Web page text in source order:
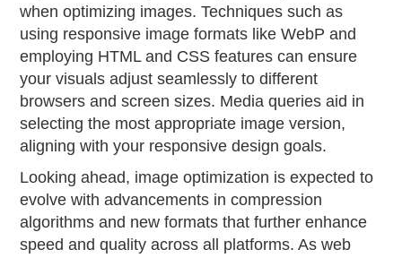
when optimizing images. Techniques such as
using responsive image formats like WebP and
employing HTML and CSS features can ensure
your visuals adjust seamlessly to different
browsers and screen sizes. Media queries aid in
selecting the most appropriate image version,
aligning with your responsive design goals.
Looking ahead, image optimization is expected to
evolve with advancements in compression
algorithms and new formats that further enhance
speed and quality across all platforms. As web